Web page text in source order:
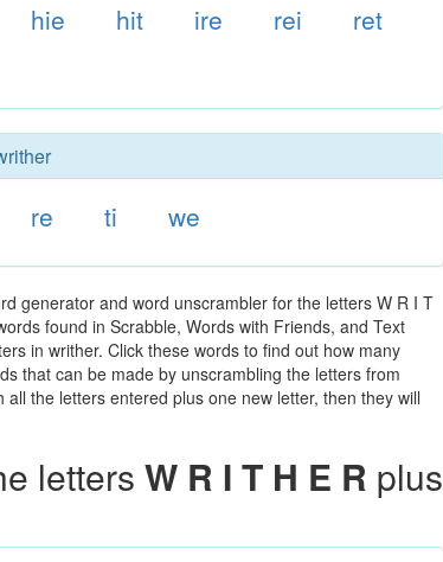
hie hit ire rei
ret
re ti we
generator and word unscrambler for the letters W R I T
found in Scrabble, Words with Friends, and Text
in writher. Click these words to find out how many
that can be made by unscrambling the letters from
the letters entered plus one new letter, then they will
letters W R I T H E R plus